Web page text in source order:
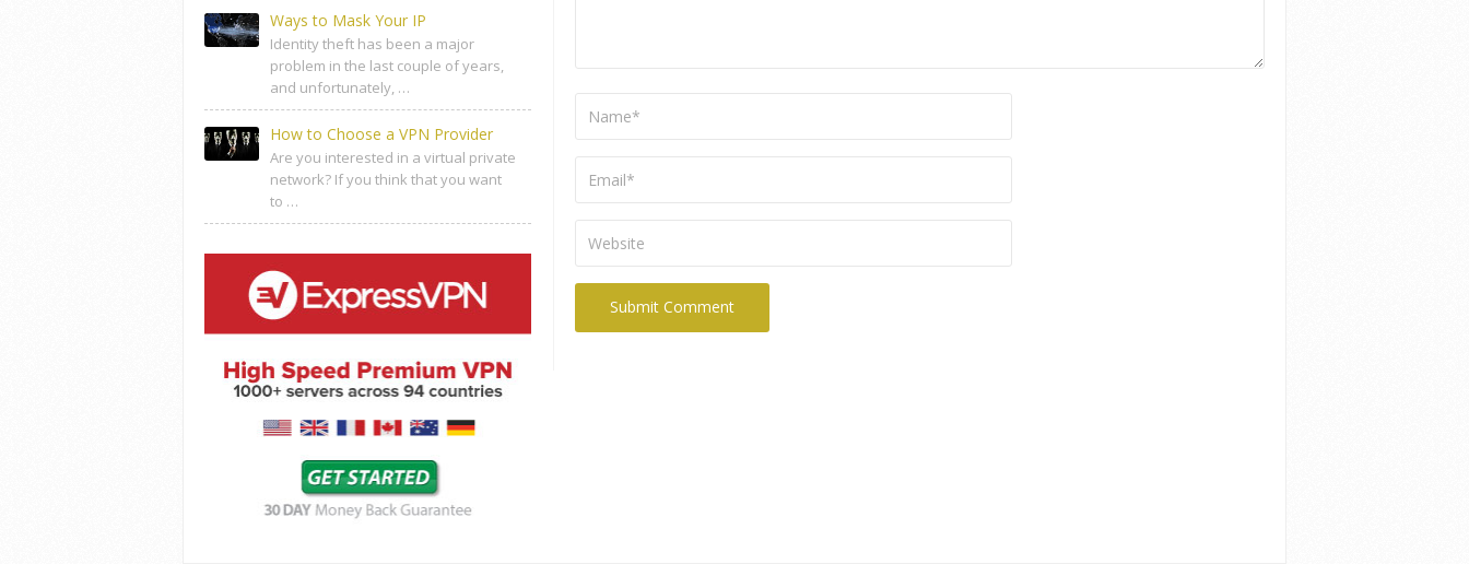
Ways to Mask Your IP
Identity theft has been a major
problem in the last couple of years,
and unfortunately, …
How to Choose a VPN Provider
Are you interested in a virtual private
network? If you think that you want
to …